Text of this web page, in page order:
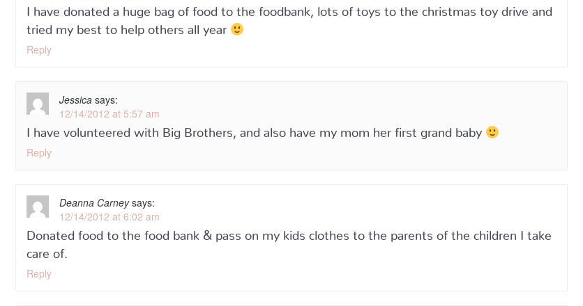
I have donated a huge bag of food to the foodbank, lots of toys to the christmas toy drive and
tried my best to help others all year
Reply
Jessica says:
12/14/2012 at 5:57 am
I have volunteered with Big Brothers, and also have my mom her first grand baby
Reply
Deanna Carney says:
12/14/2012 at 6:02 am
Donated food to the food bank & pass on my kids clothes to the parents of the children I take
care of.
Reply